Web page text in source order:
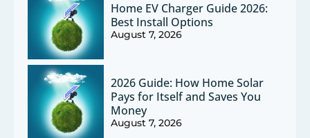
Home EV Charger Guide 2026:
Best Install Options
August 7, 2026
2026 Guide: How Home Solar
Pays for Itself and Saves You
Money
August 7, 2026